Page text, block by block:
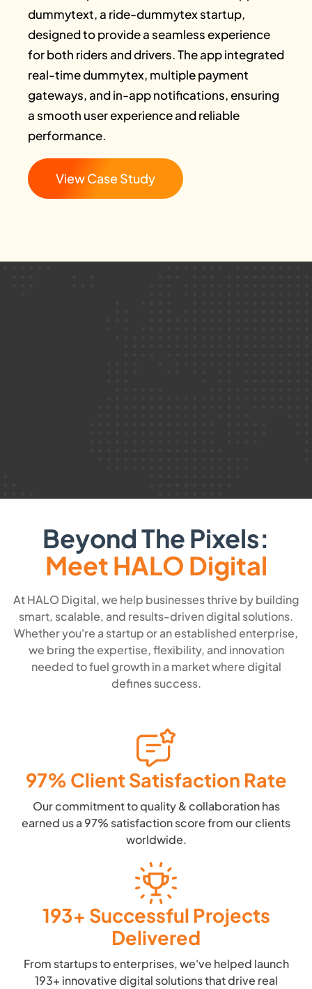
dummytext, a ride-dummytex startup,
designed to provide a seamless experience
for both riders and drivers. The app integrated
real-time dummytex, multiple payment
gateways, and in-app notifications, ensuring
a smooth user experience and reliable
performance.
View Case Study
Beyond The Pixels:
Meet HALO Digital
At HALO Digital, we help businesses thrive by building
smart, scalable, and results-driven digital solutions.
Whether you're a startup or an established enterprise,
we bring the expertise, flexibility, and innovation
needed to fuel growth in a market where digital
defines success.
97% Client Satisfaction Rate
Our commitment to quality & collaboration has
earned us a 97% satisfaction score from our clients
worldwide.
193+ Successful Projects
Delivered
From startups to enterprises, we've helped launch
193+ innovative digital solutions that drive real